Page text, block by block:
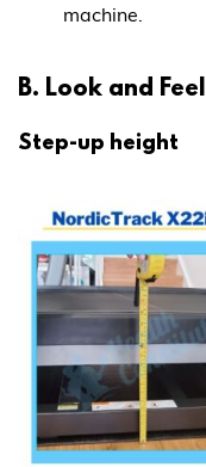
machine.
B. Look and Feel
Step-up height